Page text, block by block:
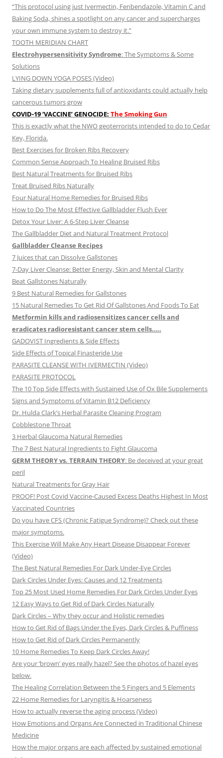
“This protocol using just Ivermectin, Fenbendazole, Vitamin C and
Baking Soda, shines a spotlight on any cancer and supercharges
your own immune system to destroy it.”
TOOTH MERIDIAN CHART
Electrohypersensitivity Syndrome: The Symptoms & Some
Solutions
LYING DOWN YOGA POSES (Video)
Taking dietary supplements full of antioxidants could actually help
cancerous tumors grow
COVID-19 ‘VACCINE’ GENOCIDE: The Smoking Gun
This is exactly what the NWO geoterrorists intended to do to Cedar
Key, Florida.
Best Exercises for Broken Ribs Recovery
Common Sense Approach To Healing Bruised Ribs
Best Natural Treatments for Bruised Ribs
Treat Bruised Ribs Naturally
Four Natural Home Remedies for Bruised Ribs
How to Do The Most Effective Gallbladder Flush Ever
Detox Your Liver: A 6-Step Liver Cleanse
The Gallbladder Diet and Natural Treatment Protocol
Gallbladder Cleanse Recipes
7 Juices that can Dissolve Gallstones
7-Day Liver Cleanse: Better Energy, Skin and Mental Clarity
Beat Gallstones Naturally
9 Best Natural Remedies for Gallstones
15 Natural Remedies To Get Rid Of Gallstones And Foods To Eat
Metformin kills and radiosensitizes cancer cells and
eradicates radioresistant cancer stem cells…..
GADOVIST Ingredients & Side Effects
Side Effects of Topical Finasteride Use
PARASITE CLEANSE WITH IVERMECTIN (Video)
PARASITE PROTOCOL
The 10 Top Side Effects with Sustained Use of Ox Bile Supplements
Signs and Symptoms of Vitamin B12 Deficiency
Dr. Hulda Clark’s Herbal Parasite Cleaning Program
Cobblestone Throat
3 Herbal Glaucoma Natural Remedies
The 7 Best Natural Ingredients to Fight Glaucoma
GERM THEORY vs. TERRAIN THEORY: Be deceived at your great
peril
Natural Treatments for Gray Hair
PROOF! Post Covid Vaccine-Caused Excess Deaths Highest In Most
Vaccinated Countries
Do you have CFS (Chronic Fatigue Syndrome)? Check out these
major symptoms.
This Exercise Will Make Any Heart Disease Disappear Forever
(Video)
The Best Natural Remedies For Dark Under-Eye Circles
Dark Circles Under Eyes: Causes and 12 Treatments
Top 25 Most Used Home Remedies For Dark Circles Under Eyes
12 Easy Ways to Get Rid of Dark Circles Naturally
Dark Circles – Why they occur and Holistic remedies
How to Get Rid of Bags Under the Eyes, Dark Circles & Puffiness
How to Get Rid of Dark Circles Permanently
10 Home Remedies To Keep Dark Circles Away!
Are your ‘brown’ eyes really hazel? See the photos of hazel eyes
below.
The Healing Correlation Between the 5 Fingers and 5 Elements
22 Home Remedies for Laryngitis & Hoarseness
How to actually reverse the aging process (Video)
How Emotions and Organs Are Connected in Traditional Chinese
Medicine
How the major organs are each affected by sustained emotional